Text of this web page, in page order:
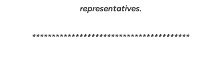
representatives.
****************************************